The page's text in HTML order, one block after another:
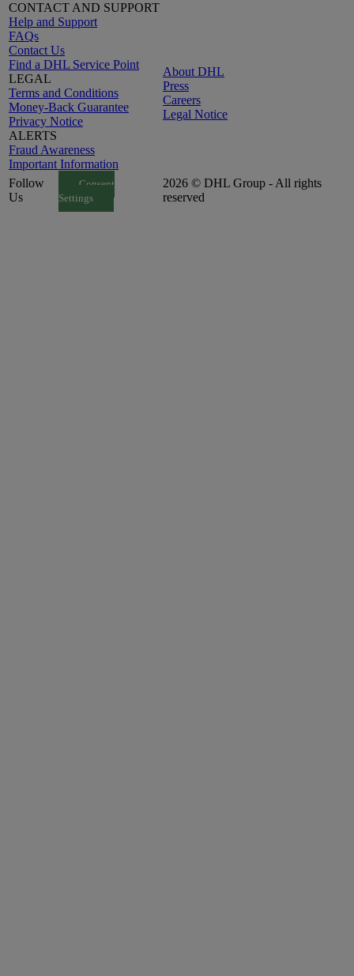
CONTACT AND SUPPORT
Help and Support
FAQs
Contact Us
Find a DHL Service Point
LEGAL
Terms and Conditions
Money-Back Guarantee
Privacy Notice
ALERTS
Fraud Awareness
Important Information
About DHL
Press
Careers
Legal Notice
Follow
Us
Consent
Settings
2026 © DHL Group - All rights
reserved